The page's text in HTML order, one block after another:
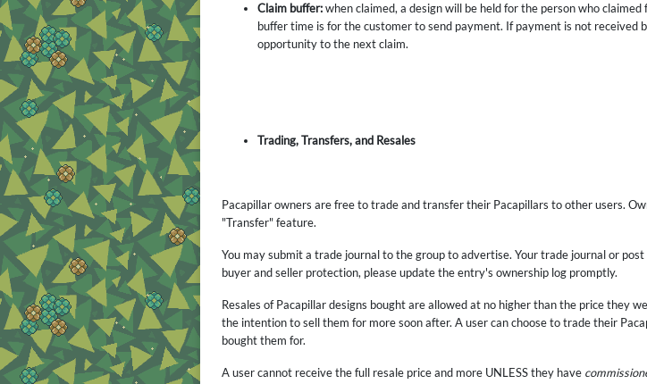
Claim buffer:when claimed, a design will be held for the person who
buffer time is for the customer to send payment. If payment is not
opportunity to the next claim.
Trading, Transfers, and Resales
Pacapillar owners are free to trade and transfer their Pacapillars to other users.
"Transfer" feature.
You may submit a trade journal to the group to advertise. Your trade journal or post
buyer and seller protection, please update the entry's ownership log promptly.
Resales of Pacapillar designs bought are allowed at no higher than the price they
the intention to sell them for more soon after. A user can choose to trade their
bought them for.
A user cannot receive the full resale price and more UNLESS they have